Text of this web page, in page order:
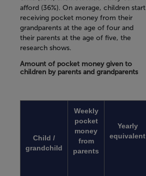
afford (36%). On average, children start
receiving pocket money from their
grandparents at the age of four and
their parents at the age of five, the
research shows.
Amount of pocket money given to
children by parents and grandparents
Child /
grandchild
Weekly
pocket
money
from
parents
Yearly
equivalent